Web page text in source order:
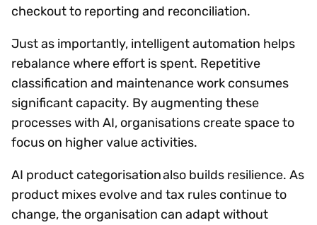
checkout to reporting and reconciliation.
Just as importantly, intelligent automation helps
rebalance where effort is spent. Repetitive
classification and maintenance work consumes
significant capacity. By augmenting these
processes with AI, organisations create space to
focus on higher value activities.
AI product categorisation also builds resilience. As
product mixes evolve and tax rules continue to
change, the organisation can adapt without